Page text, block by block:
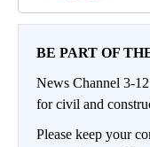
BE PART OF
News Channel 3-
for civil and
Please keep your